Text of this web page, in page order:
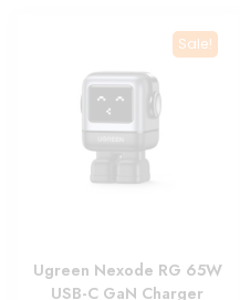
Sale!
Ugreen Nexode RG 65W
USB-C GaN Charger